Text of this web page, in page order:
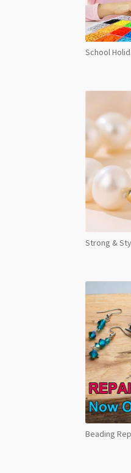
School
Strong &
Beading